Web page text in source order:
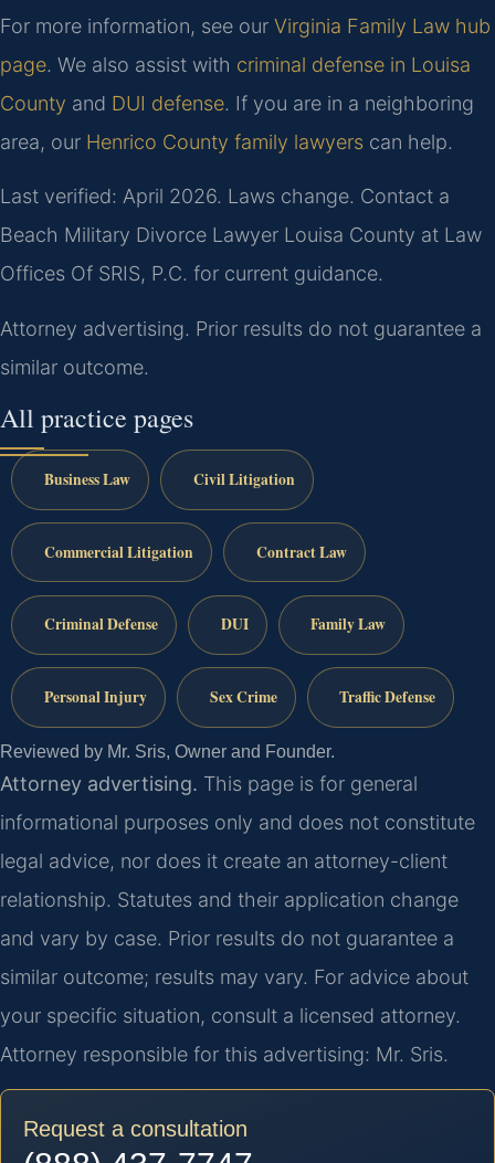
For more information, see our Virginia Family Law hub
page. We also assist with criminal defense in Louisa
County and DUI defense. If you are in a neighboring
area, our Henrico County family lawyers can help.
Last verified: April 2026. Laws change. Contact a
Beach Military Divorce Lawyer Louisa County at Law
Offices Of SRIS, P.C. for current guidance.
Attorney advertising. Prior results do not guarantee a
similar outcome.
All practice pages
Business Law Civil Litigation
Commercial Litigation Contract Law
Criminal Defense DUI Family Law
Personal Injury Sex Crime Traffic Defense
Reviewed by Mr. Sris, Owner and Founder.
Attorney advertising. This page is for general
informational purposes only and does not constitute
legal advice, nor does it create an attorney-client
relationship. Statutes and their application change
and vary by case. Prior results do not guarantee a
similar outcome; results may vary. For advice about
your specific situation, consult a licensed attorney.
Attorney responsible for this advertising: Mr. Sris.
Request a consultation